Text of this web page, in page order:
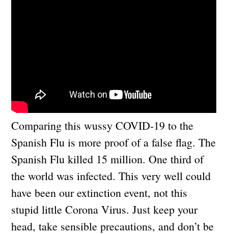
Comparing this wussy COVID-19 to the
Spanish Flu is more proof of a false flag. The
Spanish Flu killed 15 million. One third of
the world was infected. This very well could
have been our extinction event, not this
stupid little Corona Virus. Just keep your
head, take sensible precautions, and don’t be